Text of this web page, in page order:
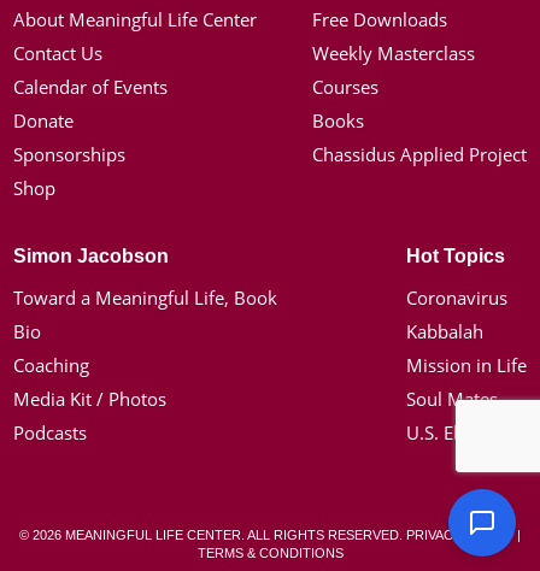
About Meaningful Life Center
Contact Us
Calendar of Events
Donate
Sponsorships
Shop
Free Downloads
Weekly Masterclass
Courses
Books
Chassidus Applied Project
Simon Jacobson
Toward a Meaningful Life, Book
Bio
Coaching
Media Kit / Photos
Podcasts
Hot Topics
Coronavirus
Kabbalah
Mission in Life
Soul Mates
U.S. Election
© 2026 MEANINGFUL LIFE CENTER. ALL RIGHTS RESERVED. PRIVACY POLICY|
TERMS & CONDITIONS